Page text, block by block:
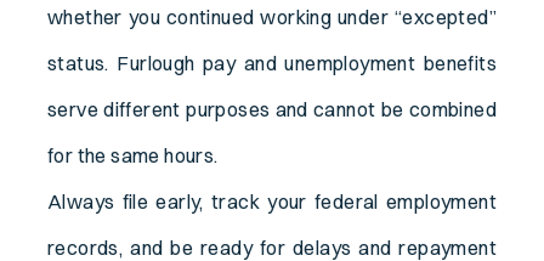
whether you continued working under “excepted”
status. Furlough pay and unemployment benefits
serve different purposes and cannot be combined
for the same hours.
Always file early, track your federal employment
records, and be ready for delays and repayment